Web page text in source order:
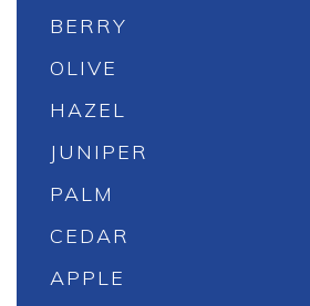
BERRY
OLIVE
HAZEL
JUNIPER
PALM
CEDAR
APPLE